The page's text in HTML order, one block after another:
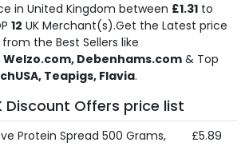
in United Kingdom between £1.31 to
12 UK Merchant(s).Get the Latest price
the Best Sellers like
Debenhams.com & Top
Teapigs, Flavia.
Discount Offers price list
Protein Spread 500 Grams,
£5.89